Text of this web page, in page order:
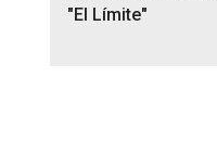
"El Límite"